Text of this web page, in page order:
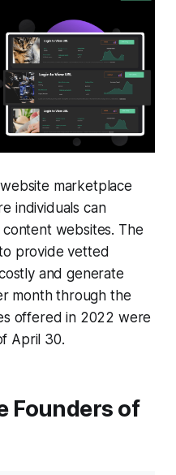
marketplace
individuals can
websites. The
provide vetted
and generate
month through the
offered in 2022 were
April 30.
Founders of